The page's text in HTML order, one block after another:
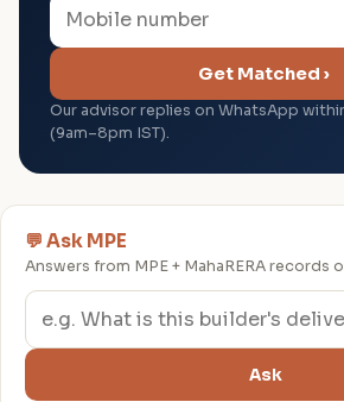
Get Matched ›
Our advisor replies on WhatsApp
(9am–8pm IST).
💬 Ask MPE
Answers from MPE + MahaRERA records
Ask